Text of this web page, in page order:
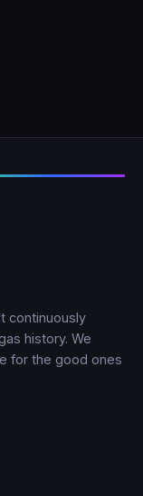
continuously
history. We
for the good ones